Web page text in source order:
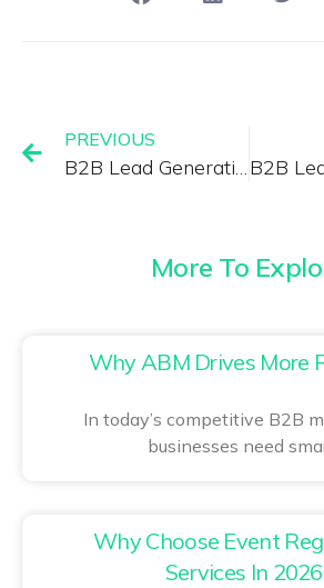
PREVIOUS
B2B Lead Generation Trends 2025: What’s Working Right Now
More To
Why ABM Drives More
In today’s competitive B2B
businesses need
Why Choose Event
Services In